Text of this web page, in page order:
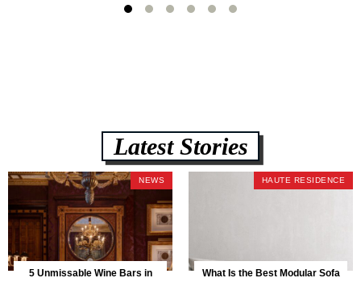
Latest Stories
NEWS
5 Unmissable Wine Bars in
HAUTE RESIDENCE
What Is the Best Modular Sofa